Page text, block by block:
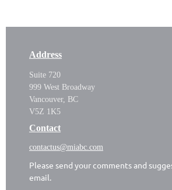
Address
Suite 720
999 West Broadway
Vancouver, BC
V5Z 1K5
Contact
contactus@miabc.com
Please send your comments and
email.